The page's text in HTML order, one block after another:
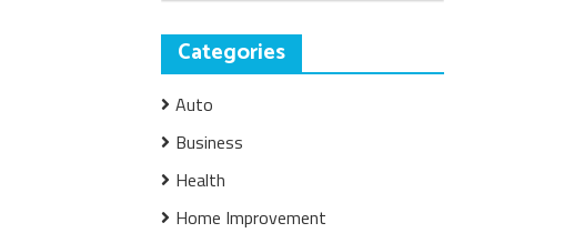
Categories
Auto
Business
Health
Home Improvement